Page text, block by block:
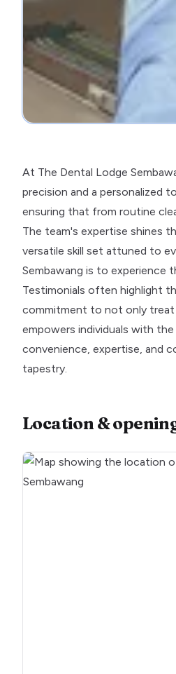
At The Dental Lodge
precision and a personalized
ensuring that from routine
The team's expertise shines
versatile skill set attuned to
Sembawang is to experience
Testimonials often highlight
commitment to not only treat
empowers individuals with
convenience, expertise, and
tapestry.
Location &